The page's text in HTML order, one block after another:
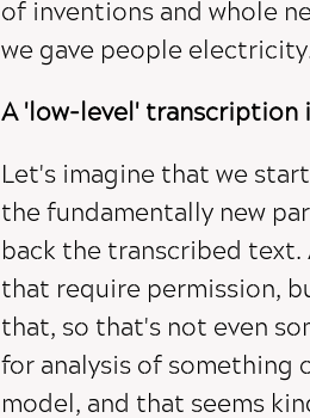
of inventions and whole
we gave people
A 'low-level' transcription
Let's imagine that we
the fundamentally new
back the transcribed
that require permission,
that, so that's not even
for analysis of something
model, and that seems